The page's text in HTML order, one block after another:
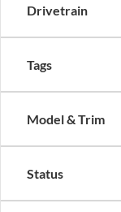
Drivetrain
Tags
Model & Trim
Status